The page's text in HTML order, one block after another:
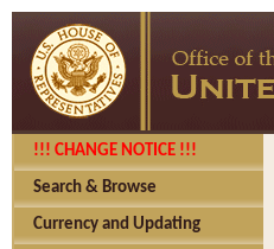
!!! CHANGE NOTICE !!!
Search & Browse
Currency and Updating